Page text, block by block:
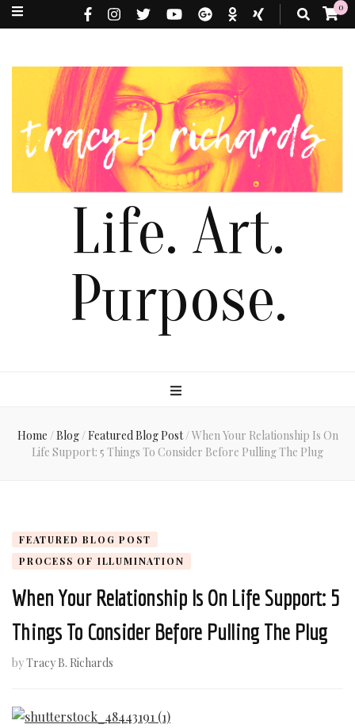
0
Life. Art.
Purpose.
Home /Blog/Featured Blog Post/When Your Relationship Is On
Life Support: 5 Things To Consider Before Pulling The Plug
FEATURED BLOG POST
PROCESS OF ILLUMINATION
When Your Relationship Is On Life Support: 5
Things To Consider Before Pulling The Plug
byTracy B. Richards